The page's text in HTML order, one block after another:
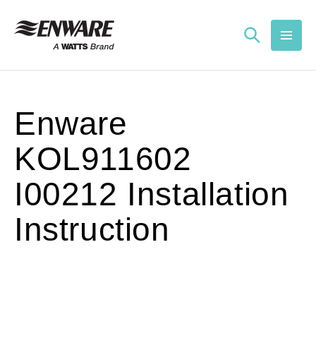
content
Enware
KOL911602
I00212 Installation
Instruction